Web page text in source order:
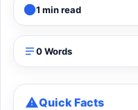
1 min read
0 Words
Quick Facts